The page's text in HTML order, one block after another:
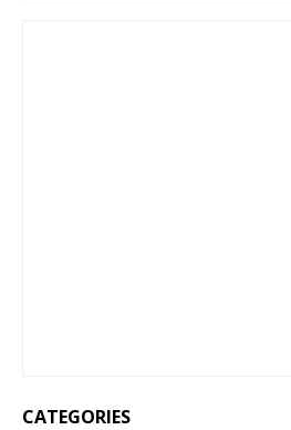
CATEGORIES